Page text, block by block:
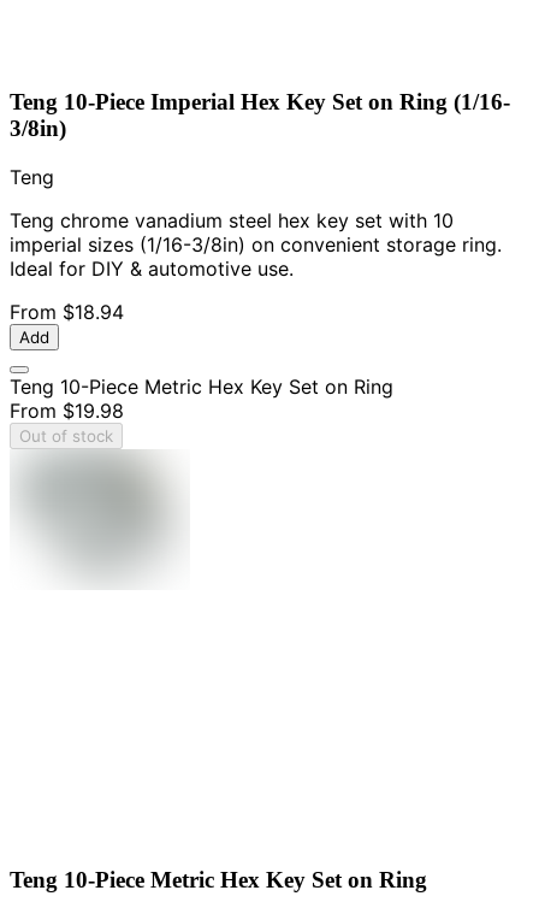
Teng 10-Piece Imperial Hex Key Set on Ring (1/16-
3/8in)
Teng
Teng chrome vanadium steel hex key set with 10
imperial sizes (1/16-3/8in) on convenient storage ring.
Ideal for DIY & automotive use.
From $18.94
Add
Teng 10-Piece Metric Hex Key Set on Ring
From $19.98
Out of stock
Teng 10-Piece Metric Hex Key Set on Ring